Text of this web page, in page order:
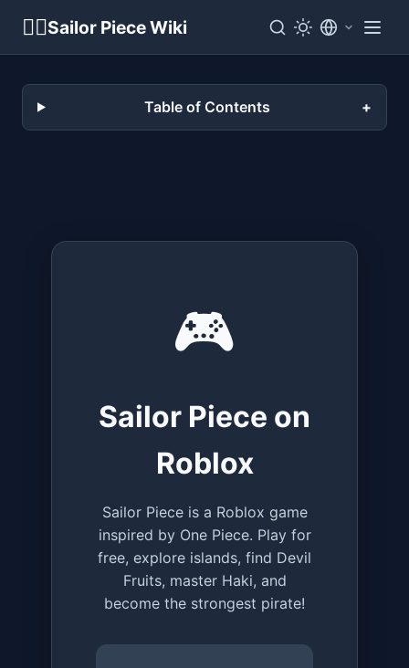
🏴‍☠️Sailor Piece Wiki
Table of Contents
🎮
Sailor Piece on
Roblox
Sailor Piece is a Roblox game
inspired by One Piece. Play for
free, explore islands, find Devil
Fruits, master Haki, and
become the strongest pirate!